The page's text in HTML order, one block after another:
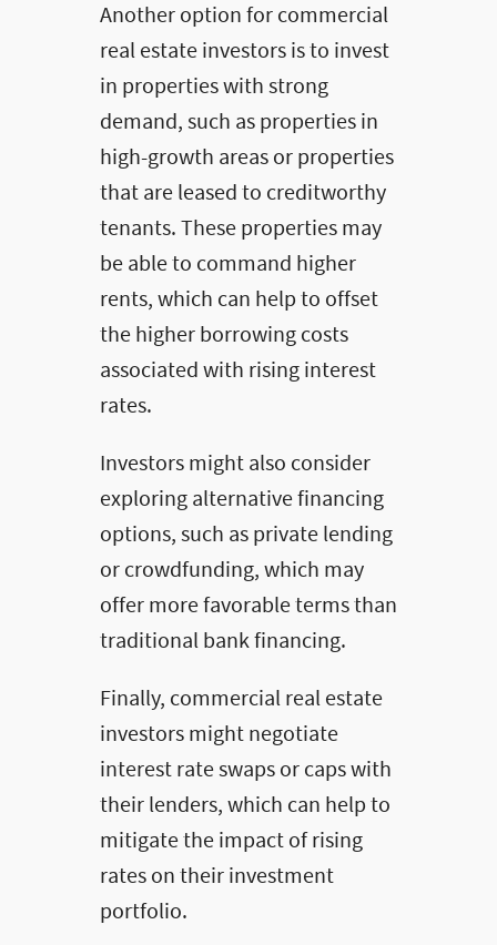
Another option for commercial
real estate investors is to invest
in properties with strong
demand, such as properties in
high-growth areas or properties
that are leased to creditworthy
tenants. These properties may
be able to command higher
rents, which can help to offset
the higher borrowing costs
associated with rising interest
rates.
Investors might also consider
exploring alternative financing
options, such as private lending
or crowdfunding, which may
offer more favorable terms than
traditional bank financing.
Finally, commercial real estate
investors might negotiate
interest rate swaps or caps with
their lenders, which can help to
mitigate the impact of rising
rates on their investment
portfolio.